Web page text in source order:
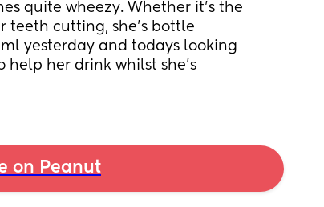
quite wheezy. Whether it's the
teeth cutting, she's bottle
yesterday and todays looking
help her drink whilst she's
on Peanut